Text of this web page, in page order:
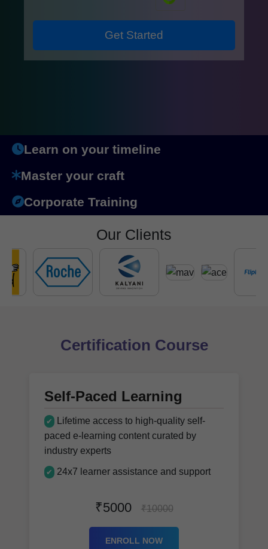
Get Started
Learn on your timeline
Master your craft
Corporate Training
Our Clients
Certification Course
Self-Paced Learning
✔
Lifetime access to high-quality self-
paced e-learning content curated by
industry experts
✔ 24x7 learner assistance and support
₹5000 ₹10000
ENROLL NOW